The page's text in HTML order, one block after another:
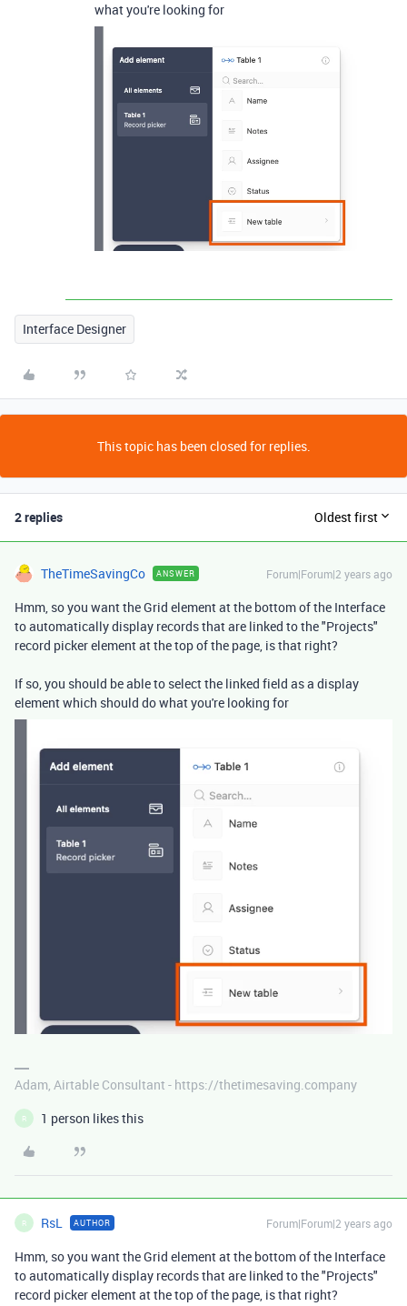
what you're looking for
Interface Designer
This topic has been closed for replies.
2 replies Oldest first
TheTimeSavingCo ANSWER Forum|Forum|2 years ago
Hmm, so you want the Grid element at the bottom of the Interface
to automatically display records that are linked to the "Projects"
record picker element at the top of the page, is that right?
If so, you should be able to select the linked field as a display
element which should do what you're looking for
Adam, Airtable Consultant - https://thetimesaving.company
R 1 person likes this
R RsL AUTHOR Forum|Forum|2 years ago
Hmm, so you want the Grid element at the bottom of the Interface
to automatically display records that are linked to the "Projects"
record picker element at the top of the page, is that right?